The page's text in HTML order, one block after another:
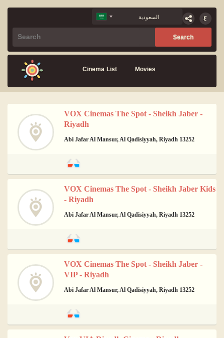
Cinema List Movies
VOX Cinemas The Spot - Sheikh Jaber -
Riyadh
Abi Jafar Al Mansur, Al Qadisiyyah, Riyadh 13252
VOX Cinemas The Spot - Sheikh Jaber Kids
- Riyadh
Abi Jafar Al Mansur, Al Qadisiyyah, Riyadh 13252
VOX Cinemas The Spot - Sheikh Jaber -
VIP - Riyadh
Abi Jafar Al Mansur, Al Qadisiyyah, Riyadh 13252